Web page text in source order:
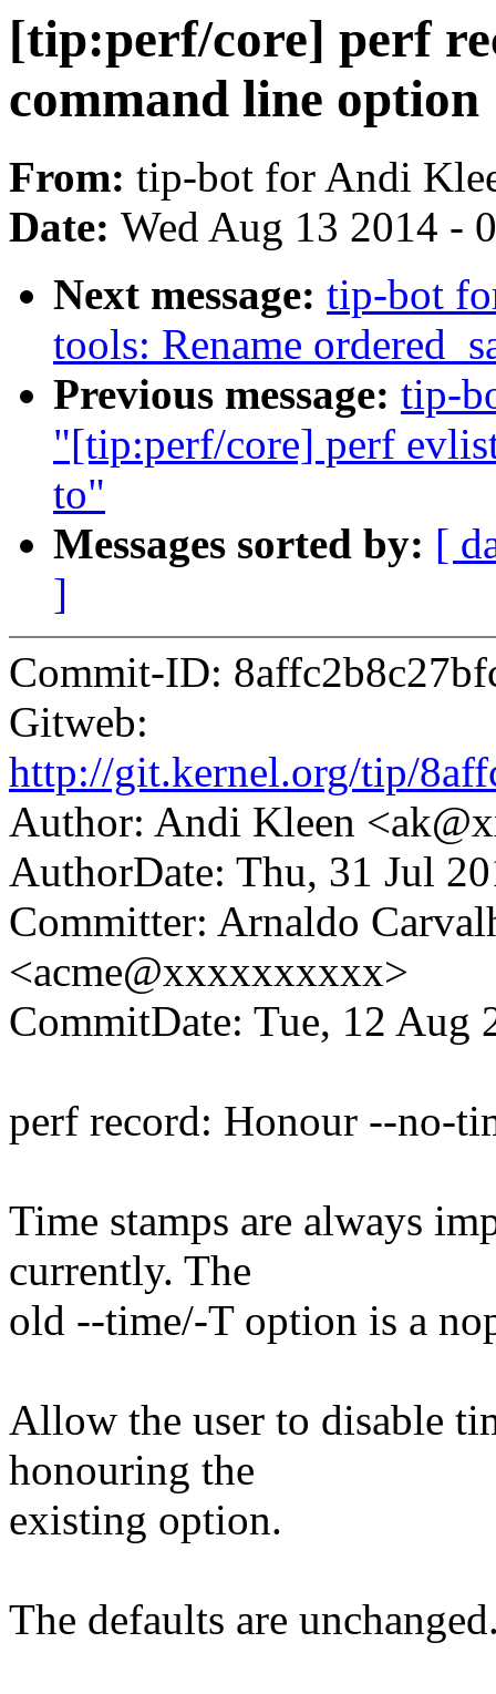
[tip:perf/core] perf
command line option
From: tip-bot for Andi
Date: Wed Aug 13 2014 -
Next message: tip-bot
tools: Rename
Previous message: tip-
"[tip:perf/core] perf
to"
Messages sorted by: [
]
Commit-ID:
Gitweb:
http://git.kernel.org/tip/
Author: Andi Kleen
AuthorDate: Thu, 31 Jul
Committer: Arnaldo
<acme@xxxxxxxxxx>
CommitDate: Tue, 12 Aug
perf record: Honour --no-
Time stamps are always
currently. The
old --time/-T option is a
Allow the user to disable
honouring the
existing option.
The defaults are